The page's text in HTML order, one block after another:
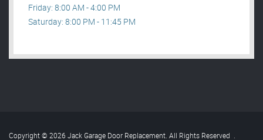
Friday: 8:00 AM - 4:00 PM
Saturday: 8:00 PM - 11:45 PM
Copyright © 2026 Jack Garage Door Replacement. All Rights Reserved .